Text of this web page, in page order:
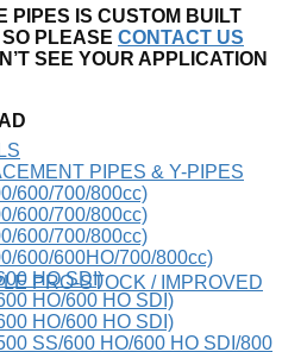
PIPES & Y-PIPES
600/700/800cc)
600/700/800cc)
600/700/800cc)
600/600HO/700/800cc)
HO SDI)
HO/600 HO SDI)
HO/600 HO SDI)
SS/600 HO/600 HO SDI/800
PIPES IS CUSTOM BUILT
PLEASE CONTACT US
SEE YOUR APPLICATION
PRO-STOCK / IMPROVED